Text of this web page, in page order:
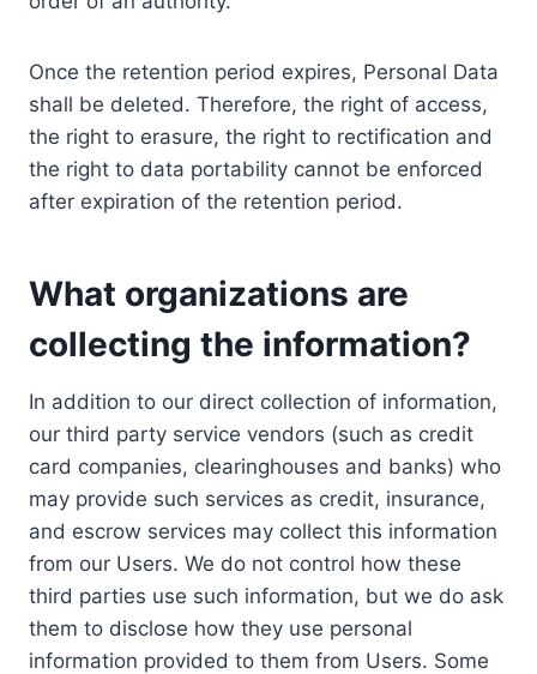
Once the retention period expires, Personal Data
shall be deleted. Therefore, the right of access,
the right to erasure, the right to rectification and
the right to data portability cannot be enforced
after expiration of the retention period.
What organizations are
collecting the information?
In addition to our direct collection of information,
our third party service vendors (such as credit
card companies, clearinghouses and banks) who
may provide such services as credit, insurance,
and escrow services may collect this information
from our Users. We do not control how these
third parties use such information, but we do ask
them to disclose how they use personal
information provided to them from Users. Some